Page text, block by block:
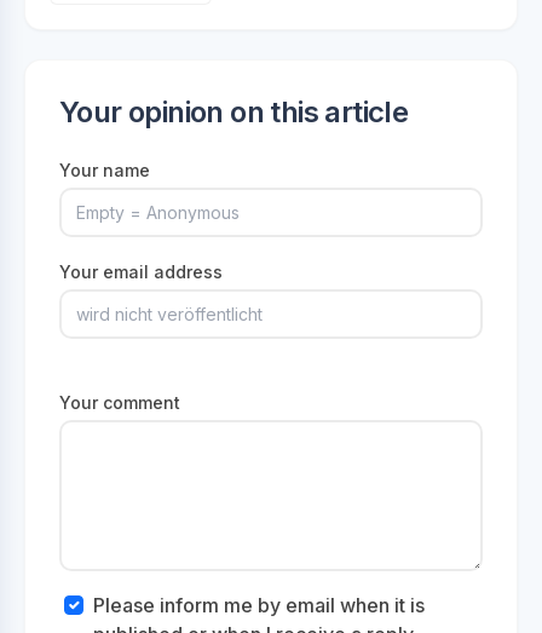
Your opinion on this article
Your name
Your email address
Your comment
Please inform me by email when it is